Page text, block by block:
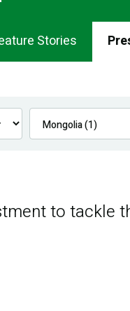
Stories
to tackle